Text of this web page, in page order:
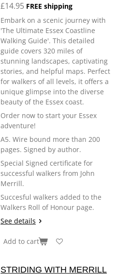
£14.95 FREE shipping
Embark on a scenic journey with
'The Ultimate Essex Coastline
Walking Guide'. This detailed
guide covers 320 miles of
stunning landscapes, captivating
stories, and helpful maps. Perfect
for walkers of all levels, it offers a
unique glimpse into the diverse
beauty of the Essex coast.
Order now to start your Essex
adventure!
A5. Wire bound more than 200
pages. Signed by author.
Special Signed certificate for
successful walkers from John
Merrill.
Succesful walkers added to the
Walkers Roll of Honour page.
See details
Add to cart
STRIDING WITH MERRILL